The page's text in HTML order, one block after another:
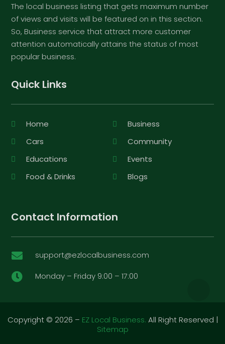
The local business listing that gets maximum number
of views and visits will be featured on in this section.
So, Business service that attract more customer
attention automatically attains the status of most
popular business.
Quick Links
Home
Business
Cars
Community
Educations
Events
Food & Drinks
Blogs
Contact Information
 support@ezlocalbusiness.com
 Monday – Friday 9:00 – 17:00
Copyright © 2026 – EZ Local Business. All Right Reserved |
Sitemap